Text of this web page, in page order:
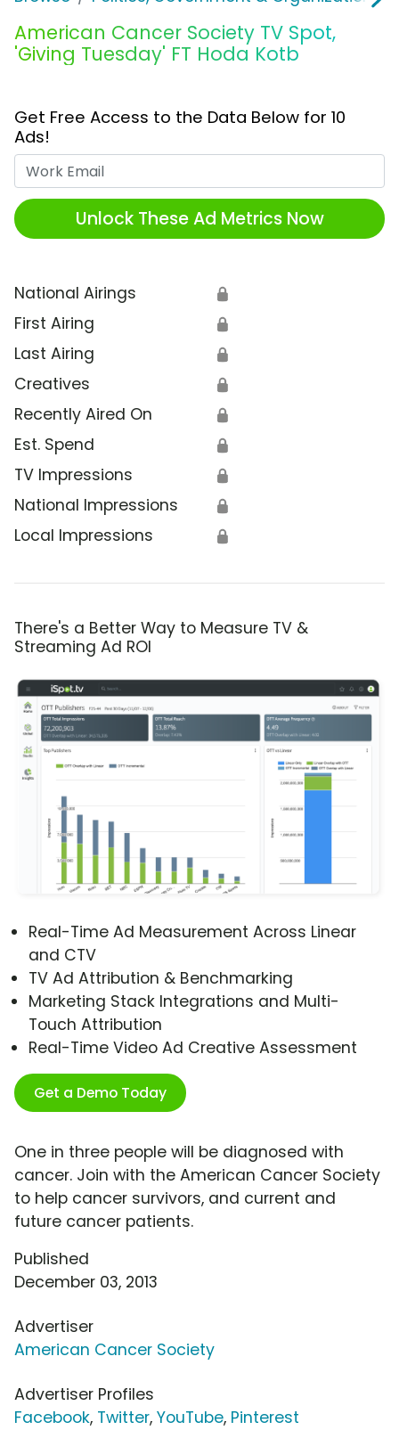
American Cancer Society TV Spot,
'Giving Tuesday' FT Hoda Kotb
Get Free Access to the Data Below for 10
Ads!
Unlock These Ad Metrics Now
National Airings 🔒
First Airing 🔒
Last Airing 🔒
Creatives 🔒
Recently Aired On 🔒
Est. Spend 🔒
TV Impressions 🔒
National Impressions 🔒
Local Impressions 🔒
There's a Better Way to Measure TV &
Streaming Ad ROI
Real-Time Ad Measurement Across Linear
and CTV
TV Ad Attribution & Benchmarking
Marketing Stack Integrations and Multi-
Touch Attribution
Real-Time Video Ad Creative Assessment
Get a Demo Today
One in three people will be diagnosed with
cancer. Join with the American Cancer Society
to help cancer survivors, and current and
future cancer patients.
Published
December 03, 2013
Advertiser
American Cancer Society
Advertiser Profiles
Facebook, Twitter, YouTube, Pinterest